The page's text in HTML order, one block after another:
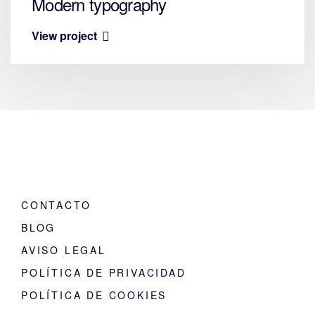
View project
CONTACTO
BLOG
AVISO LEGAL
POLÍTICA DE PRIVACIDAD
POLÍTICA DE COOKIES